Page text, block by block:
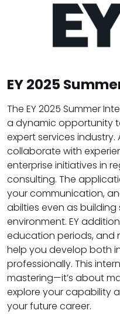
EY 2025
The EY 2025 Summer
a dynamic opportunity
expert services industry.
collaborate with
enterprise initiatives in
consulting. The
your communication,
abilties even as
environment. EY
education periods, and
help you develop both
professionally. This
mastering—it’s about
explore your capability
your future career.